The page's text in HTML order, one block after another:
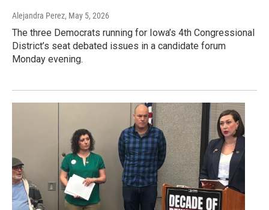
Alejandra Perez, May 5, 2026
The three Democrats running for Iowa’s 4th Congressional
District’s seat debated issues in a candidate forum
Monday evening.